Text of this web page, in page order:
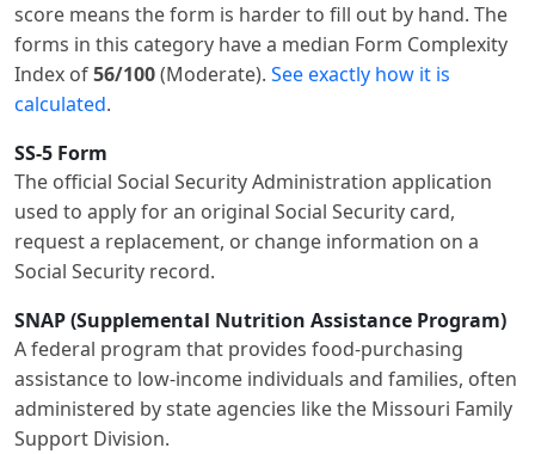
score means the form is harder to fill out by hand. The
forms in this category have a median Form Complexity
Index of56/100(Moderate). See exactly how it is
calculated.
SS-5 Form
The official Social Security Administration application
used to apply for an original Social Security card,
request a replacement, or change information on a
Social Security record.
SNAP (Supplemental Nutrition Assistance Program)
A federal program that provides food-purchasing
assistance to low-income individuals and families, often
administered by state agencies like the Missouri Family
Support Division.